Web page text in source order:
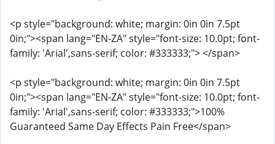
<p style="background: white; margin: 0in 0in 7.5pt
0in;"><span lang="EN-ZA" style="font-size: 10.0pt; font-
family: 'Arial',sans-serif; color: #333333;"> </span>
<p style="background: white; margin: 0in 0in 7.5pt
0in;"><span lang="EN-ZA" style="font-size: 10.0pt; font-
family: 'Arial',sans-serif; color: #333333;">100%
Guaranteed Same Day Effects Pain Free</span>